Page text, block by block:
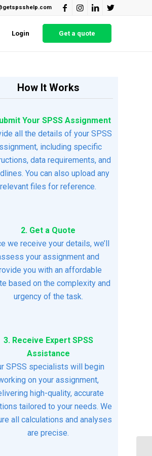
Login Get a quote
How It Works
Your SPSS Assignment
all the details of your SPSS
including specific
data requirements, and
You can also upload any
relevant files for reference.
2. Get a Quote
we receive your details, we’ll
your assignment and
you with an affordable
based on the complexity and
urgency of the task.
3. Receive Expert SPSS
Assistance
SPSS specialists will begin
on your assignment,
high-quality, accurate
tailored to your needs. We
all calculations and analyses
are precise.